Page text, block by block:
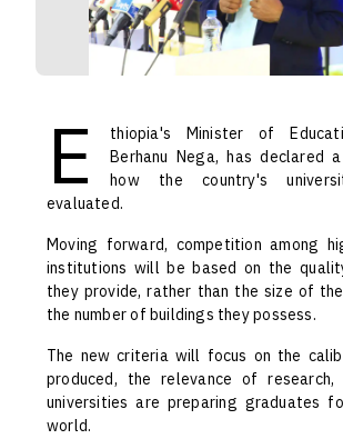
E
thiopia's Minister of
Berhanu Nega, has declared
how the country's
evaluated.
Moving forward, competition among
institutions will be based on the
they provide, rather than the size of
the number of buildings they possess.
The new criteria will focus on the
produced, the relevance of
universities are preparing graduates
world.